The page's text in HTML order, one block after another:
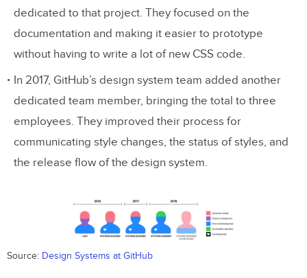
2. Drag-and-drop prototype creation
3. Creating a React app
What about your custom themes and
components?
Can designers push changes to code?
Summary
dedicated to that project. They focused on the
documentation and making it easier to prototype
without having to write a lot of new CSS code.
In 2017, GitHub’s design system team added another
dedicated team member, bringing the total to three
employees. They improved their process for
communicating style changes, the status of styles, and
the release flow of the design system.
Source: Design Systems at GitHub